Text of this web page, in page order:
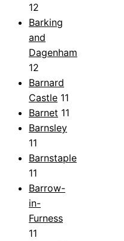
12
Barking
and
Dagenham
12
Barnard
Castle 11
Barnet 11
Barnsley
11
Barnstaple
11
Barrow-
in-
Furness
11